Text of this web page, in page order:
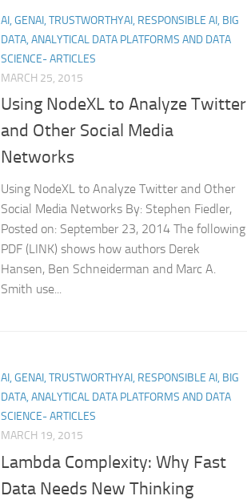
AI, GENAI, TRUSTWORTHYAI, RESPONSIBLE AI, BIG
DATA, ANALYTICAL DATA PLATFORMS AND DATA
SCIENCE- ARTICLES
MARCH 25, 2015
Using NodeXL to Analyze Twitter
and Other Social Media
Networks
Using NodeXL to Analyze Twitter and Other
Social Media Networks By: Stephen Fiedler,
Posted on: September 23, 2014 The following
PDF (LINK) shows how authors Derek
Hansen, Ben Schneiderman and Marc A.
Smith use...
AI, GENAI, TRUSTWORTHYAI, RESPONSIBLE AI, BIG
DATA, ANALYTICAL DATA PLATFORMS AND DATA
SCIENCE- ARTICLES
MARCH 19, 2015
Lambda Complexity: Why Fast
Data Needs New Thinking